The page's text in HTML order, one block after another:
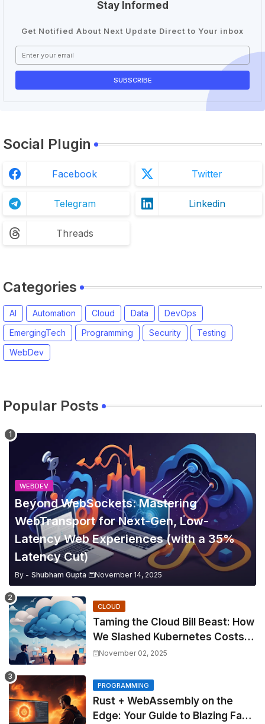
Stay Informed
Get Notified About Next Update Direct to Your inbox
Social Plugin
Facebook Twitter
Telegram Linkedin
Threads
Categories
AI Automation Cloud Data
DevOps
EmergingTech
Programming Security
Testing
WebDev
Popular Posts
WEBDEV
Beyond WebSockets: Mastering
WebTransport for Next-Gen, Low-
Latency Web Experiences (with a 35%
Latency Cut)
By - Shubham Gupta November 14, 2025
CLOUD
Taming the Cloud Bill Beast: How
We Slashed Kubernetes Costs
by 30% with Predictive KEDA
November 02, 2025
PROGRAMMING
Rust + WebAssembly on the
Edge: Your Guide to Blazing Fast,